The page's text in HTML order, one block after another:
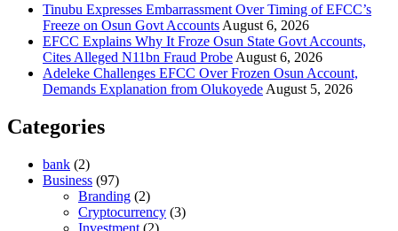
Tinubu Expresses Embarrassment Over Timing of EFCC’s
Freeze on Osun Govt Accounts August 6, 2026
EFCC Explains Why It Froze Osun State Govt Accounts,
Cites Alleged N11bn Fraud Probe August 6, 2026
Adeleke Challenges EFCC Over Frozen Osun Account,
Demands Explanation from Olukoyede August 5, 2026
Categories
bank (2)
Business (97)
Branding (2)
Cryptocurrency (3)
Investment (2)